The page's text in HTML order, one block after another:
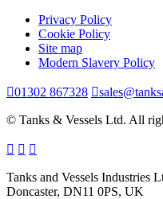
Privacy Policy
Cookie Policy
Site map
Modern Slavery Policy
01302 867328
© Tanks & Vessels Ltd. All
Tanks and Vessels Industries
Doncaster, DN11 0PS, UK